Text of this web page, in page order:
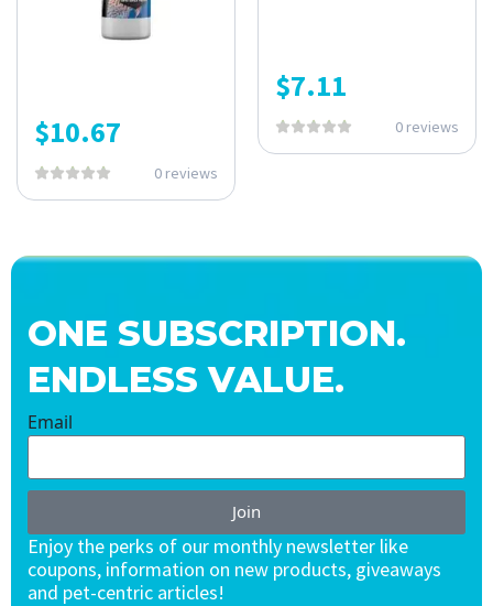
$10.67
0 reviews
$7.11
0 reviews
ONE SUBSCRIPTION.
ENDLESS VALUE.
Email
Join
Enjoy the perks of our monthly newsletter like
coupons, information on new products, giveaways
and pet-centric articles!